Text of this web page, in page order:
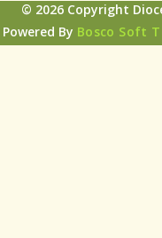
© 2026 Copyright
Powered By Bosco Soft